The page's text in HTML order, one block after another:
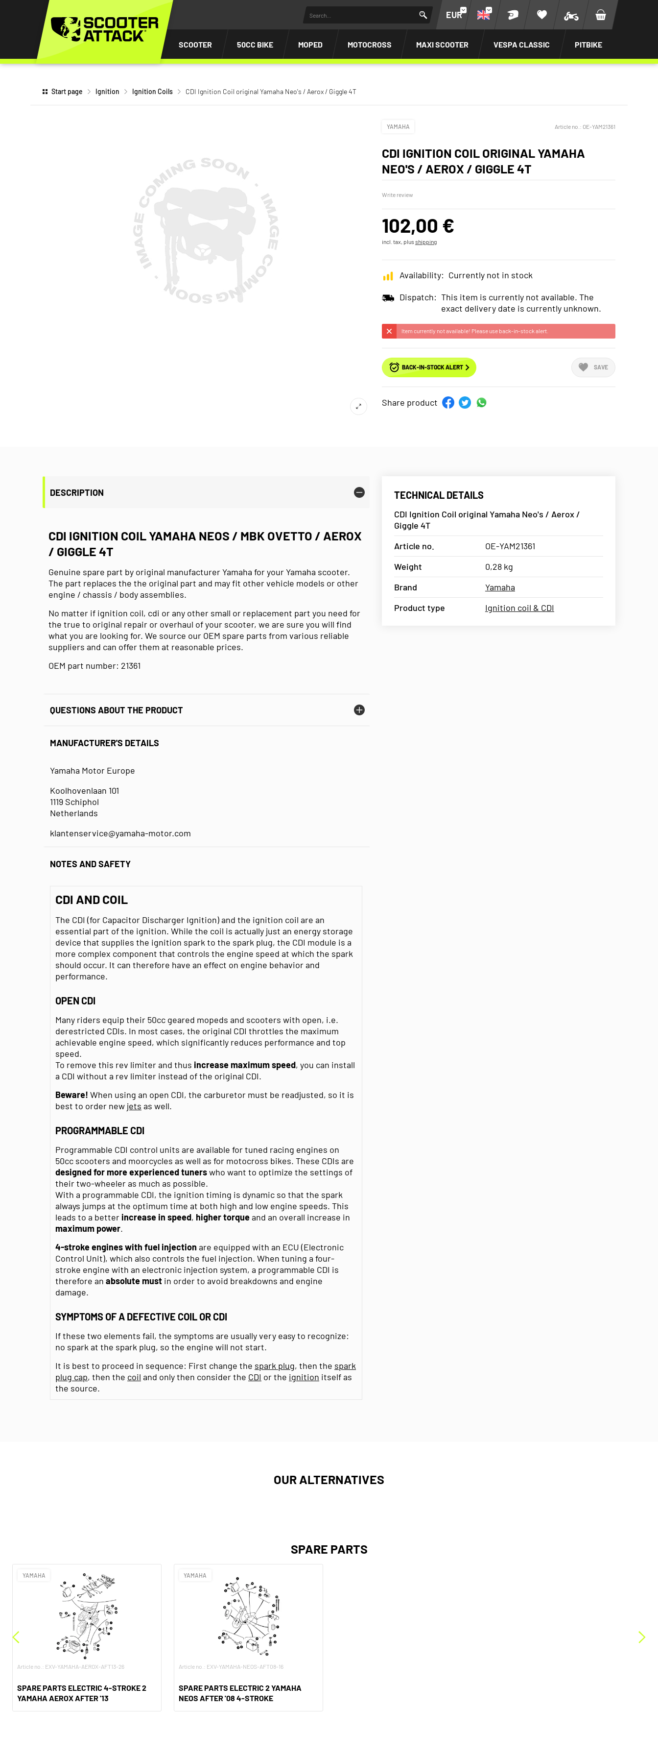
EUR
SCOOTER 50CC BIKE MOPED MOTOCROSS MAXI SCOOTER VESPA CLASSIC PITBIKE
Start page Ignition Ignition Coils CDI Ignition Coil original Yamaha Neo's / Aerox / Giggle 4T
YAMAHA Article no.: OE-YAM21361
CDI IGNITION COIL ORIGINAL YAMAHA
NEO'S / AEROX / GIGGLE 4T
Write review
102,00 €
incl. tax, plusshipping
Availability: Currently not in stock
Dispatch: This item is currently not available. The
exact delivery date is currently unknown.
Item currently not available! Please use back-in-stock alert.
BACK-IN-STOCK ALERT SAVE
Share product
DESCRIPTION
CDI IGNITION COIL YAMAHA NEOS / MBK OVETTO / AEROX
/ GIGGLE 4T
Genuine spare part by original manufacturer Yamaha for your Yamaha scooter.
The part replaces the the original part and may fit other vehicle models or other
engine / chassis / body assemblies.
No matter if ignition coil, cdi or any other small or replacement part you need for
the true to original repair or overhaul of your scooter, we are sure you will find
what you are looking for. We source our OEM spare parts from various reliable
suppliers and can offer them at reasonable prices.
OEM part number: 21361
QUESTIONS ABOUT THE PRODUCT
MANUFACTURER'S DETAILS
Yamaha Motor Europe
Koolhovenlaan 101
1119 Schiphol
Netherlands
klantenservice@yamaha-motor.com
NOTES AND SAFETY
CDI AND COIL
The CDI (for Capacitor Discharger Ignition) and the ignition coil are an
essential part of the ignition. While the coil is actually just an energy storage
device that supplies the ignition spark to the spark plug, the CDI module is a
more complex component that controls the engine speed at which the spark
should occur. It can therefore have an effect on engine behavior and
performance.
OPEN CDI
Many riders equip their 50cc geared mopeds and scooters with open, i.e.
derestricted CDIs. In most cases, the original CDI throttles the maximum
achievable engine speed, which significantly reduces performance and top
speed.
To remove this rev limiter and thus increase maximum speed, you can install
a CDI without a rev limiter instead of the original CDI.
Beware! When using an open CDI, the carburetor must be readjusted, so it is
best to order new jets as well.
PROGRAMMABLE CDI
Programmable CDI control units are available for tuned racing engines on
50cc scooters and moorcycles as well as for motocross bikes. These CDIs are
designed for more experienced tunerswho want to optimize the settings of
their two-wheeler as much as possible.
With a programmable CDI, the ignition timing is dynamic so that the spark
always jumps at the optimum time at both high and low engine speeds. This
leads to a better increase in speed, higher torqueand an overall increase in
maximum power.
4-stroke engines with fuel injection are equipped with an ECU (Electronic
Control Unit), which also controls the fuel injection. When tuning a four-
stroke engine with an electronic injection system, a programmable CDI is
therefore an absolute must in order to avoid breakdowns and engine
damage.
SYMPTOMS OF A DEFECTIVE COIL OR CDI
If these two elements fail, the symptoms are usually very easy to recognize:
no spark at the spark plug, so the engine will not start.
It is best to proceed in sequence: First change the spark plug, then the spark
plug cap, then the coil and only then consider the CDI or the ignition itself as
the source.
TECHNICAL DETAILS
CDI Ignition Coil original Yamaha Neo's / Aerox /
Giggle 4T
Article no.
OE-YAM21361
Weight
0,28 kg
Brand
Yamaha
Product type
Ignition coil & CDI
OUR ALTERNATIVES
SPARE PARTS
YAMAHA
Article no.: EXV-YAMAHA-AEROX-AFT13-26
SPARE PARTS ELECTRIC 4-STROKE 2
YAMAHA AEROX AFTER '13
YAMAHA
Article no.: EXV-YAMAHA-NEOS-AFT08-16
SPARE PARTS ELECTRIC 2 YAMAHA
NEOS AFTER '08 4-STROKE